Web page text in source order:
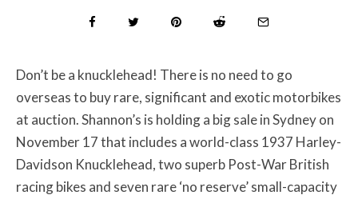
Don’t be a knucklehead! There is no need to go
overseas to buy rare, significant and exotic motorbikes
at auction. Shannon’s is holding a big sale in Sydney on
November 17 that includes a world-class 1937 Harley-
Davidson Knucklehead, two superb Post-War British
racing bikes and seven rare ‘no reserve’ small-capacity